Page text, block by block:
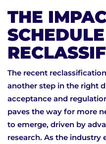
THE
The recent
another step in the right
acceptance and
paves the way for more
to emerge, driven by
research. As the industry